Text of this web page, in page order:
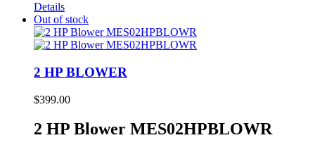
Details
Out of stock
2 HP BLOWER
$399.00
2 HP Blower MES02HPBLOWR